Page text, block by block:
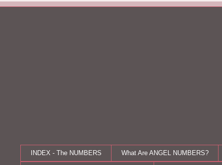
INDEX - The NUMBERS What Are ANGEL NUMBERS?